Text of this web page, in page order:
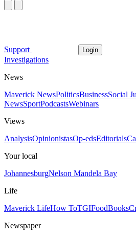
Support Login
Investigations
News
Maverick NewsPoliticsBusinessSocial
NewsSportPodcastsWebinars
Views
AnalysisOpinionistasOp-edsEditorials
Your local
JohannesburgNelson Mandela Bay
Life
Maverick LifeHow ToTGIFoodBooks
Newspaper